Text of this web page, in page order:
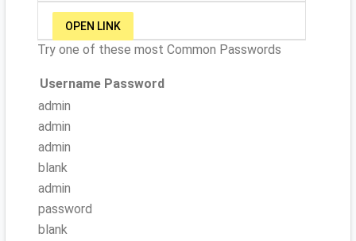
OPEN LINK
Try one of these most Common Passwords
Username Password
admin
admin
admin
blank
admin
password
blank